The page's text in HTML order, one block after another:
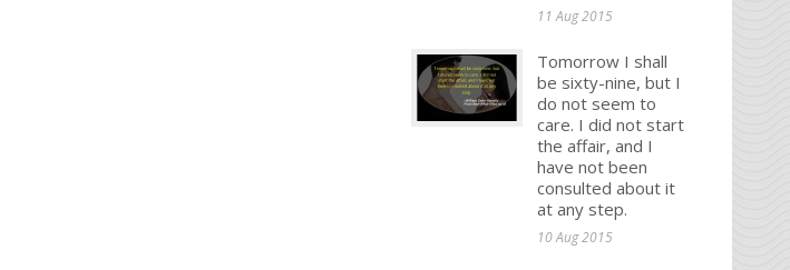
11 Aug 2015
Tomorrow I shall
be sixty-nine, but I
do not seem to
care. I did not start
the affair, and I
have not been
consulted about it
at any step.
10 Aug 2015